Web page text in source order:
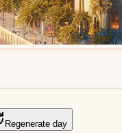
Regenerate day